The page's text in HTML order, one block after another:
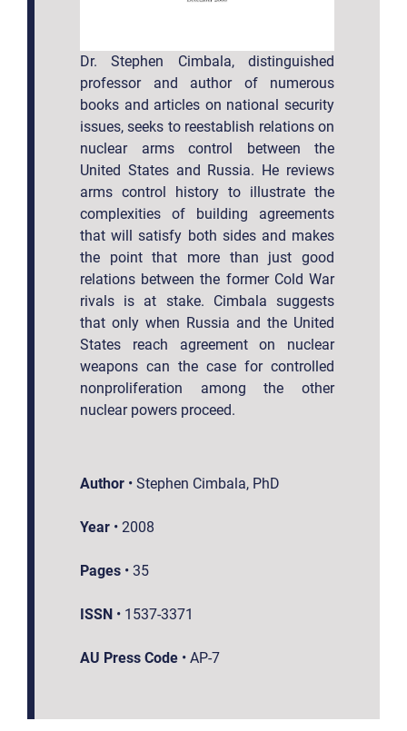
Dr. Stephen Cimbala, distinguished
professor and author of numerous
books and articles on national security
issues, seeks to reestablish relations on
nuclear arms control between the
United States and Russia. He reviews
arms control history to illustrate the
complexities of building agreements
that will satisfy both sides and makes
the point that more than just good
relations between the former Cold War
rivals is at stake. Cimbala suggests
that only when Russia and the United
States reach agreement on nuclear
weapons can the case for controlled
nonproliferation among the other
nuclear powers proceed.
Author • Stephen Cimbala, PhD
Year • 2008
Pages • 35
ISSN • 1537-3371
AU Press Code • AP-7